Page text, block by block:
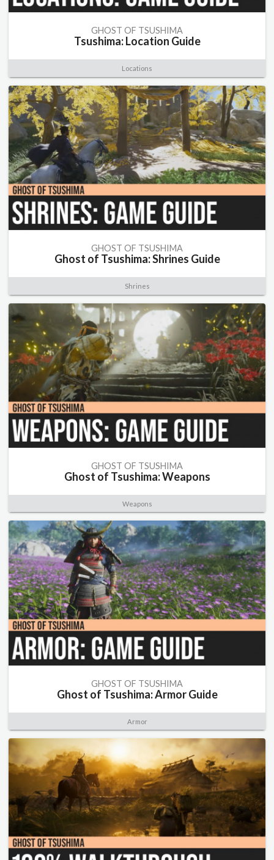
GHOST OF TSUSHIMA
Tsushima: Location Guide
Locations
GHOST OF TSUSHIMA
Ghost of Tsushima: Shrines Guide
Shrines
GHOST OF TSUSHIMA
Ghost of Tsushima: Weapons
Weapons
GHOST OF TSUSHIMA
Ghost of Tsushima: Armor Guide
Armor